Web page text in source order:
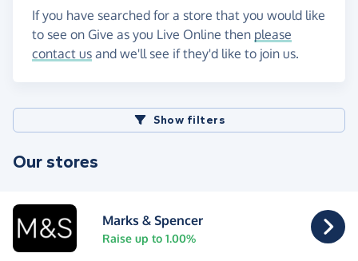
If you have searched for a store that you would like
to see on Give as you Live Online then please
contact us and we'll see if they'd like to join us.
Show filters
Our stores
Marks & Spencer
Raise up to 1.00%